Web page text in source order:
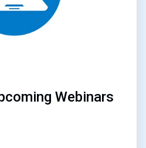
Webinars